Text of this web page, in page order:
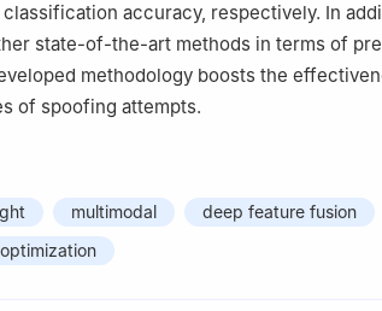
accuracy, respectively. In
state-of-the-art methods in terms of
methodology boosts the
of spoofing attempts.
multimodal
deep feature fusion